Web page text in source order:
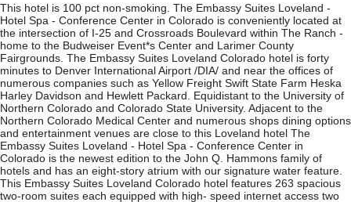
This hotel is 100 pct non-smoking. The Embassy Suites Loveland -
Hotel Spa - Conference Center in Colorado is conveniently located at
the intersection of I-25 and Crossroads Boulevard within The Ranch -
home to the Budweiser Event*s Center and Larimer County
Fairgrounds. The Embassy Suites Loveland Colorado hotel is forty
minutes to Denver International Airport /DIA/ and near the offices of
numerous companies such as Yellow Freight Swift State Farm Heska
Harley Davidson and Hewlett Packard. Equidistant to the University of
Northern Colorado and Colorado State University. Adjacent to the
Northern Colorado Medical Center and numerous shops dining options
and entertainment venues are close to this Loveland hotel The
Embassy Suites Loveland - Hotel Spa - Conference Center in
Colorado is the newest edition to the John Q. Hammons family of
hotels and has an eight-story atrium with our signature water feature.
This Embassy Suites Loveland Colorado hotel features 263 spacious
two-room suites each equipped with high- speed internet access two